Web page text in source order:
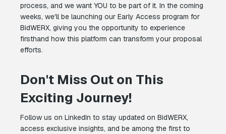
process, and we want YOU to be part of it. In the coming
weeks, we'll be launching our Early Access program for
BidWERX, giving you the opportunity to experience
firsthand how this platform can transform your proposal
efforts.
Don't Miss Out on This
Exciting Journey!
Follow us on LinkedIn to stay updated on BidWERX,
access exclusive insights, and be among the first to